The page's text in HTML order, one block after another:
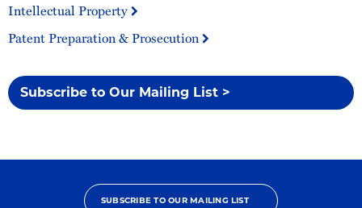
Intellectual Property
Patent Preparation & Prosecution
Subscribe to Our Mailing List >
SUBSCRIBE TO OUR MAILING LIST